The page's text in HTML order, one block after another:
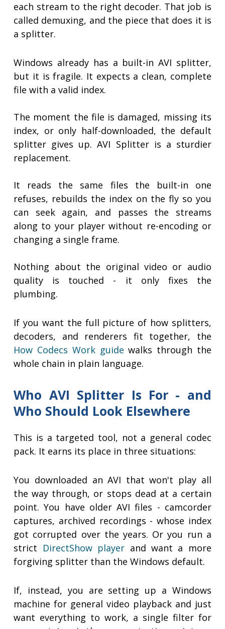
each stream to the right decoder. That job is
called demuxing, and the piece that does it is
a splitter.
Windows already has a built-in AVI splitter,
but it is fragile. It expects a clean, complete
file with a valid index.
The moment the file is damaged, missing its
index, or only half-downloaded, the default
splitter gives up. AVI Splitter is a sturdier
replacement.
It reads the same files the built-in one
refuses, rebuilds the index on the fly so you
can seek again, and passes the streams
along to your player without re-encoding or
changing a single frame.
Nothing about the original video or audio
quality is touched - it only fixes the
plumbing.
If you want the full picture of how splitters,
decoders, and renderers fit together, the
How Codecs Work guide walks through the
whole chain in plain language.
Who AVI Splitter Is For - and
Who Should Look Elsewhere
This is a targeted tool, not a general codec
pack. It earns its place in three situations:
You downloaded an AVI that won't play all
the way through, or stops dead at a certain
point. You have older AVI files - camcorder
captures, archived recordings - whose index
got corrupted over the years. Or you run a
strict DirectShow player and want a more
forgiving splitter than the Windows default.
If, instead, you are setting up a Windows
machine for general video playback and just
want everything to work, a single filter for